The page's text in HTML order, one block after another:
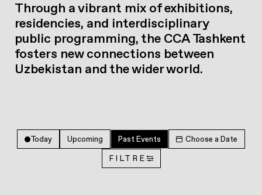
Through a vibrant mix of exhibitions,
residencies, and interdisciplinary
public programming, the CCA Tashkent
fosters new connections between
Uzbekistan and the wider world.
Today Upcoming Past Events Choose a Date
FILTRE